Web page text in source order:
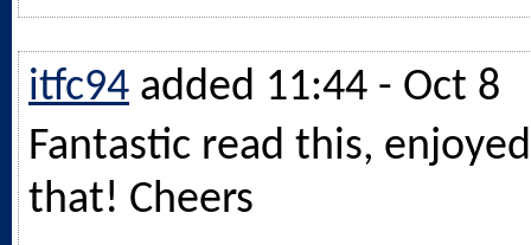
itfc94 added 11:44 - Oct 8
Fantastic read this, enjoyed
that! Cheers